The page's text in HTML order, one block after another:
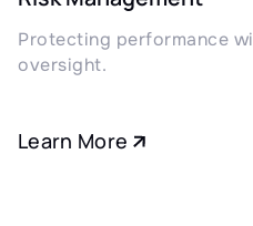
Protecting performance
oversight.
Learn More